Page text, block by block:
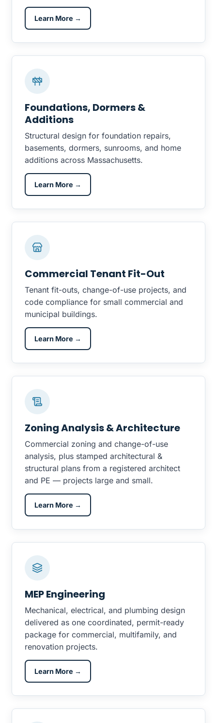
Learn More →
Foundations, Dormers &
Additions
Structural design for foundation repairs,
basements, dormers, sunrooms, and home
additions across Massachusetts.
Learn More →
Commercial Tenant Fit-Out
Tenant fit-outs, change-of-use projects, and
code compliance for small commercial and
municipal buildings.
Learn More →
Zoning Analysis & Architecture
Commercial zoning and change-of-use
analysis, plus stamped architectural &
structural plans from a registered architect
and PE — projects large and small.
Learn More →
MEP Engineering
Mechanical, electrical, and plumbing design
delivered as one coordinated, permit-ready
package for commercial, multifamily, and
renovation projects.
Learn More →